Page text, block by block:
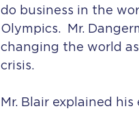
do business in the
Olympics.  Mr.
changing the world
crisis.
Mr. Blair explained